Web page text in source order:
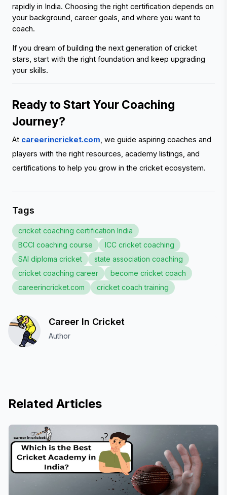
rapidly in India. Choosing the right certification depends on
your background, career goals, and where you want to
coach.
If you dream of building the next generation of cricket
stars, start with the right foundation and keep upgrading
your skills.
Ready to Start Your Coaching
Journey?
At careerincricket.com, we guide aspiring coaches and
players with the right resources, academy listings, and
certifications to help you grow in the cricket ecosystem.
Tags
cricket coaching certification India
BCCI coaching course
ICC cricket coaching
SAI diploma cricket
state association coaching
cricket coaching career
become cricket coach
careerincricket.com
cricket coach training
Career In Cricket
Author
Related Articles